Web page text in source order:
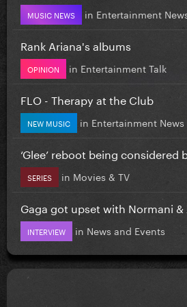
MUSIC NEWS in Entertainment
Rank Ariana's albums
OPINION in Entertainment Talk
FLO - Therapy at the Club
NEW MUSIC in Entertainment News
‘Glee’ reboot being considered
SERIES in Movies & TV
Gaga got upset with Normani
INTERVIEW in News and Events